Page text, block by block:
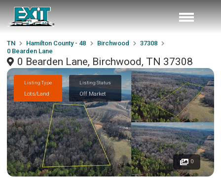
TN Hamilton County - 48 Birchwood
37308
0 Bearden Lane
0 Bearden Lane, Birchwood, TN 37308
Listing Type
Lots/Land
Listing Status
Off Market
0